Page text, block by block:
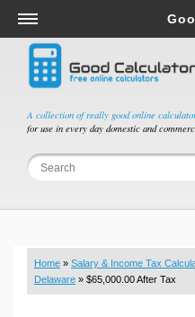
A collection of really good online
for use in every day domestic and
Salary & Income Tax Calculators
Mortgage Calculators
Retirement Calculators
Depreciation Calculators
Statistics and Analysis Calculators
Budget & Savings Calculators
Loan Calculators
Home » Salary & Income Tax
Delaware » $65,000.00 After Tax